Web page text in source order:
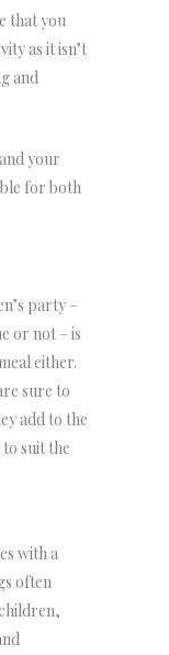
that you
as it isn’t
and
your
for both
party –
or not – is
either.
sure to
add to the
suit the
with a
often